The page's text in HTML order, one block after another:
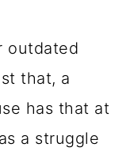
outdated
that, a
has that at
a struggle